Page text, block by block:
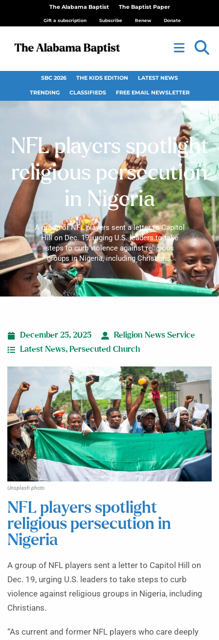
The Alabama Baptist The Baptist Paper
Gift a subscription Subscribe Renew Donate
SBC 2026 THE KIDS EDITION LATEST NEWS
TRENDING CLASSIFIEDS FREE EMAIL NEWSLETTER
NFL players spotlight
religious persecution
in Nigeria
A group of NFL players sent a letter to Capitol
Hill on Dec. 19, urging U.S. leaders to take
steps to curb violence against religious
groups in Nigeria, including Christians.
December 25, 2025
Religion News Service
Latest News, Persecuted Church
Unsplash photo
NFL players spotlight
religious persecution in
Nigeria
A group of NFL players sent a letter to Capitol Hill on
Dec. 19, urging U.S. leaders to take steps to curb
violence against religious groups in Nigeria, including
Christians.
“As current and former NFL players who care deeply